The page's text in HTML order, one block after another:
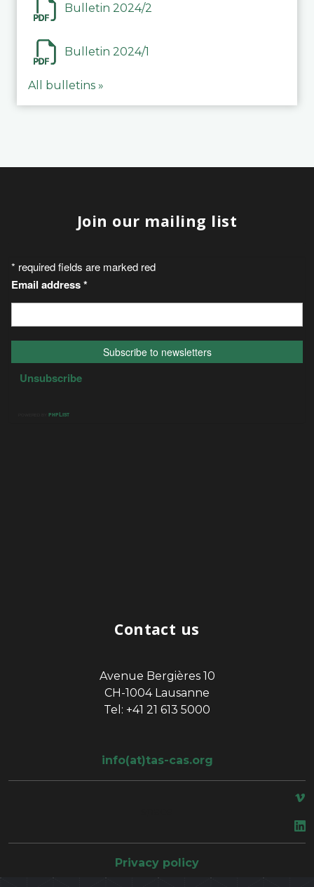
Bulletin 2024/2
Bulletin 2024/1
All bulletins »
Join our mailing list
Contact us
Avenue Bergières 10
CH-1004 Lausanne
Tel: +41 21 613 5000
info(at)tas-cas.org
Privacy policy